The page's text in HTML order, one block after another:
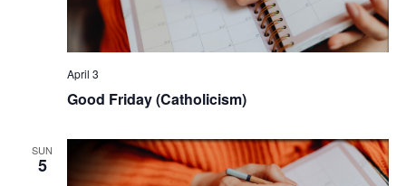
April 3
Good Friday (Catholicism)
SUN
5